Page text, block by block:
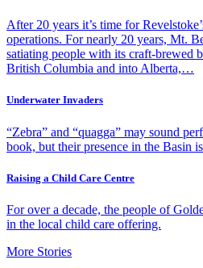
After 20 years it’s time for
operations. For nearly 20 years, Mt.
satiating people with its craft-brewed
British Columbia and into Alberta,…
Underwater Invaders
“Zebra” and “quagga” may sound
book, but their presence in the Basin
Raising a Child Care Centre
For over a decade, the people of
in the local child care offering.
More Stories